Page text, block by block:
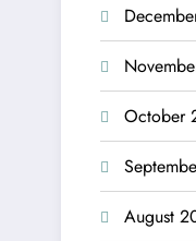
October
August